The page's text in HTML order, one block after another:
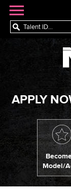
APPLY
Model/